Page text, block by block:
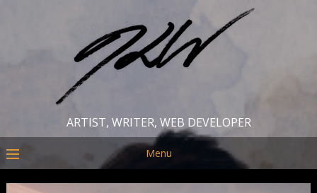
ARTIST, WRITER, WEB DEVELOPER
Menu